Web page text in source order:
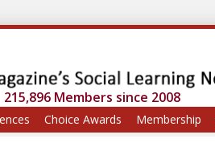
215,896 Members since 2008
Choice Awards Membership